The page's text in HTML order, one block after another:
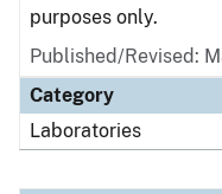
purposes only.
Published/Revised:
Category
Laboratories